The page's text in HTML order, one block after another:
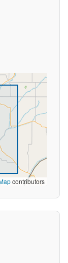
contributors